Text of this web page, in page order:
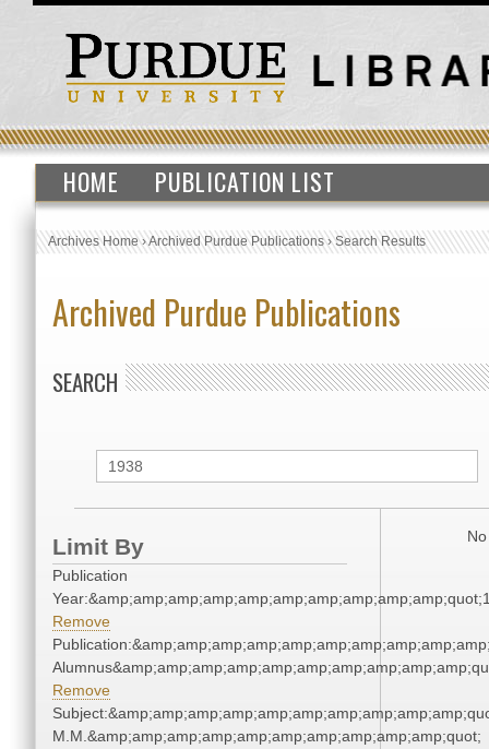
HOME PUBLICATION LIST
Archives Home›Archived Purdue Publications›Search Results
Archived Purdue Publications
SEARCH
Limit By
Publication
Remove
Remove
M.M.&amp;amp;amp;amp;amp;amp;amp;amp;amp;amp;quot;